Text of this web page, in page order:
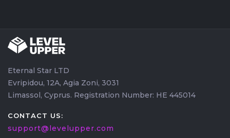
Eternal Star LTD
Evripidou, 12A, Agia Zoni, 3031
Limassol, Cyprus. Registration Number: HE 445014
CONTACT US:
support@levelupper.com